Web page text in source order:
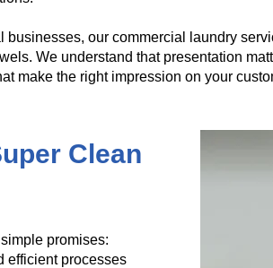
businesses, our commercial laundry
We understand that presentation
make the right impression on your
Clean
promises:
efficient processes